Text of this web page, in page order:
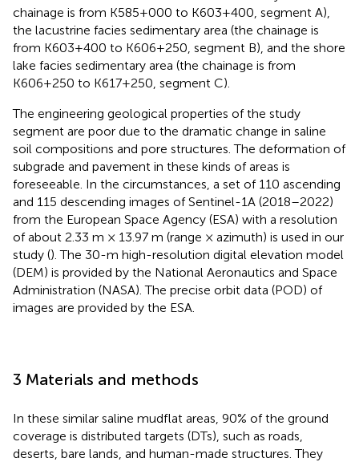
chainage is from K585+000 to K603+400, segment A),
the lacustrine facies sedimentary area (the chainage is
from K603+400 to K606+250, segment B), and the shore
lake facies sedimentary area (the chainage is from
K606+250 to K617+250, segment C).
The engineering geological properties of the study
segment are poor due to the dramatic change in saline
soil compositions and pore structures. The deformation of
subgrade and pavement in these kinds of areas is
foreseeable. In the circumstances, a set of 110 ascending
and 115 descending images of Sentinel-1A (2018–2022)
from the European Space Agency (ESA) with a resolution
of about 2.33 m × 13.97 m (range × azimuth) is used in our
study (). The 30-m high-resolution digital elevation model
(DEM) is provided by the National Aeronautics and Space
Administration (NASA). The precise orbit data (POD) of
images are provided by the ESA.
3 Materials and methods
In these similar saline mudflat areas, 90% of the ground
coverage is distributed targets (DTs), such as roads,
deserts, bare lands, and human-made structures. They